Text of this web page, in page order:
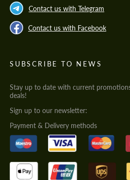
Contact us with Telegram
Contact us with Facebook
SUBSCRIBE TO NEWS
Stay up to date with current
deals!
Sign up to our newsletter:
Payment & Delivery methods